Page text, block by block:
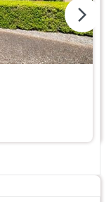
arrow_forward_ios